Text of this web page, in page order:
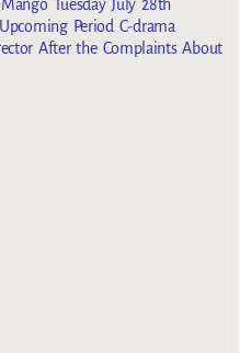
Tuesday July 28th
Period C-drama
After the Complaints About